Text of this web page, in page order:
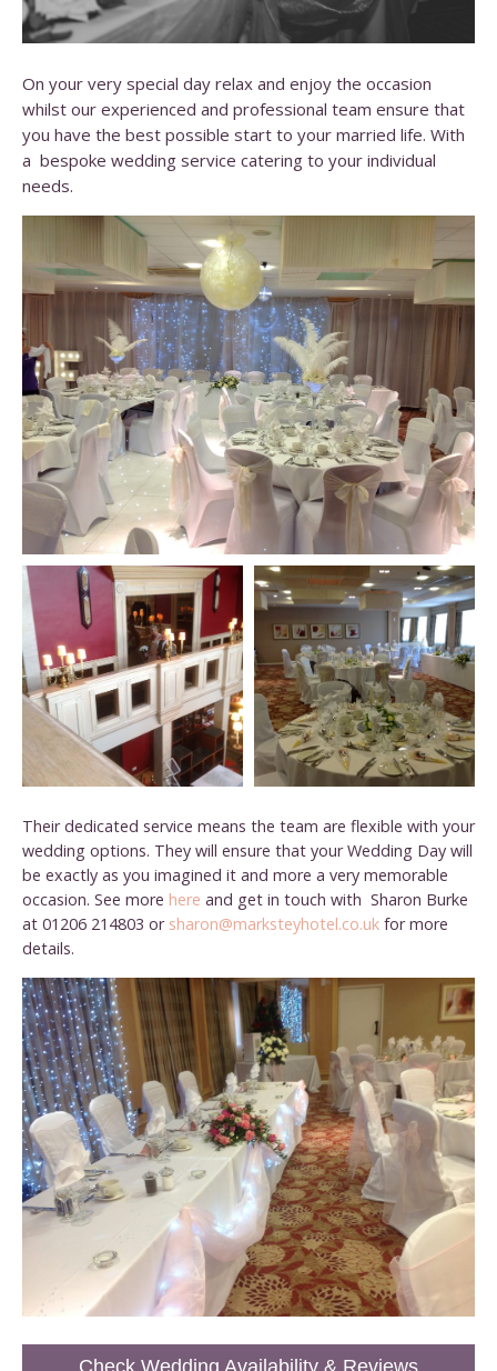
On your very special day relax and enjoy the occasion
whilst our experienced and professional team ensure that
you have the best possible start to your married life. With
a bespoke wedding service catering to your individual
needs.
Their dedicated service means the team are flexible with your
wedding options. They will ensure that your Wedding Day will
be exactly as you imagined it and more a very memorable
occasion. See more here and get in touch with Sharon Burke
at 01206 214803 or sharon@marksteyhotel.co.uk for more
details.